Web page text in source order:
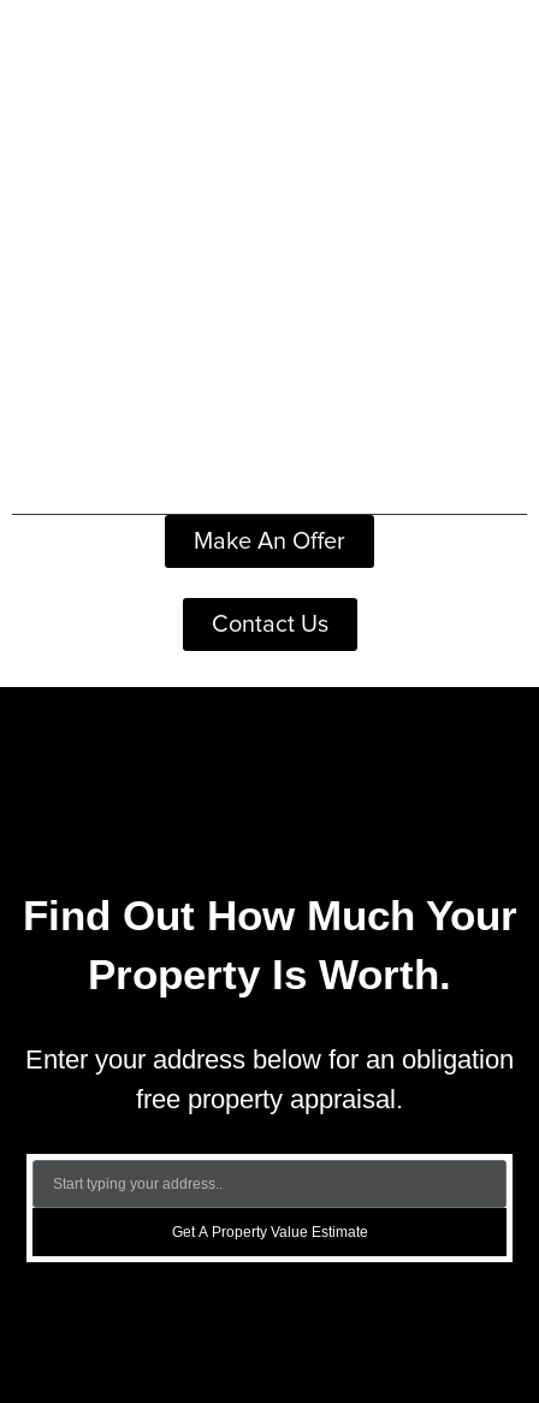
Make An Offer
Contact Us
Find Out How Much Your
Property Is Worth.
Enter your address below for an obligation
free property appraisal.
Get A Property Value Estimate